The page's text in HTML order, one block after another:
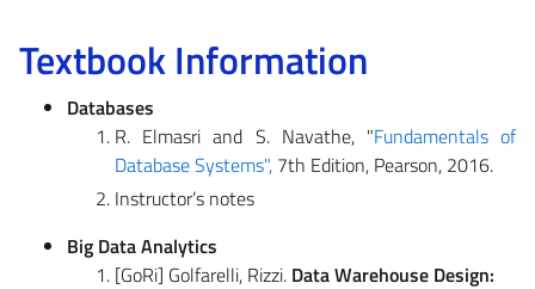
Textbook Information
Databases
R. Elmasri and S. Navathe, "Fundamentals of
Database Systems", 7th Edition, Pearson, 2016.
Instructor’s notes
Big Data Analytics
[GoRi] Golfarelli, Rizzi. Data Warehouse Design: